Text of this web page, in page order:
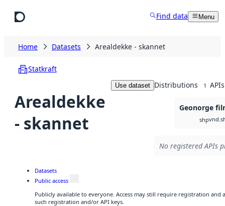
Find data Menu
Home Datasets Arealdekke - skannet
Statkraft
Arealdekke
- skannet
Use dataset Distributions 1 APIs
Geonorge
shp
No registered APIs
Datasets
Public access
Publicly available to everyone. Access may still require registration and
such registration and/or API keys.